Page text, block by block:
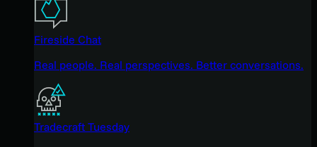
Fireside Chat
Real people. Real perspectives. Better conversations.
Tradecraft Tuesday